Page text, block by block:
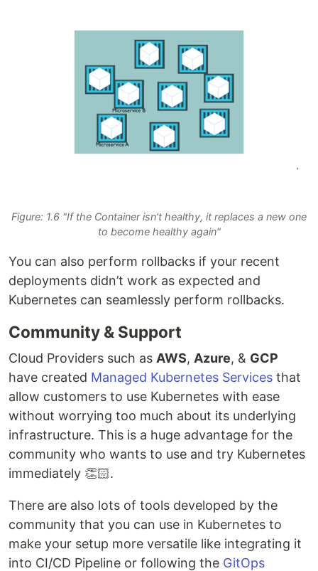
Figure: 1.6 "If the Container isn't healthy, it replaces a new one
to become healthy again"
You can also perform rollbacks if your recent
deployments didn’t work as expected and
Kubernetes can seamlessly perform rollbacks.
Community & Support
Cloud Providers such as AWS, Azure, & GCP
have created Managed Kubernetes Services that
allow customers to use Kubernetes with ease
without worrying too much about its underlying
infrastructure. This is a huge advantage for the
community who wants to use and try Kubernetes
immediately 👏🏻.
There are also lots of tools developed by the
community that you can use in Kubernetes to
make your setup more versatile like integrating it
into CI/CD Pipeline or following the GitOps